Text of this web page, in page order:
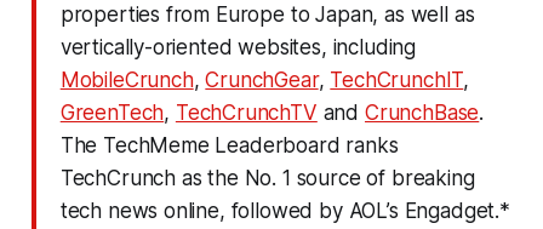
properties from Europe to Japan, as well as
vertically-oriented websites, including
MobileCrunch,CrunchGear, TechCrunchIT,
GreenTech, TechCrunchTV and CrunchBase.
The TechMeme Leaderboard ranks
TechCrunch as the No. 1 source of breaking
tech news online, followed by AOL’s Engadget.*